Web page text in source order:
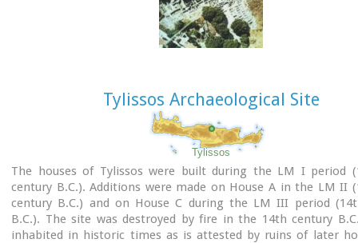
Tylissos Archaeological Site
Tylissos
The houses of Tylissos were built during the LM I period
century B.C.). Additions were made on House A in the LM II
century B.C.) and on House C during the LM III period
B.C.). The site was destroyed by fire in the 14th century
inhabited in historic times as is attested by ruins of later